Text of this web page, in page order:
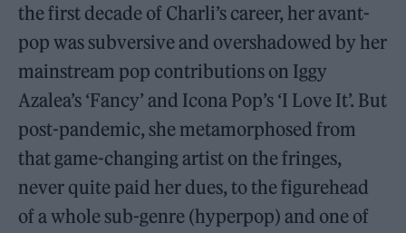
the first decade of Charli’s career, her avant-
pop was subversive and overshadowed by her
mainstream pop contributions on Iggy
Azalea’s ‘Fancy’ and Icona Pop’s ‘I Love It’. But
post-pandemic, she metamorphosed from
that game-changing artist on the fringes,
never quite paid her dues, to the figurehead
of a whole sub-genre (hyperpop) and one of